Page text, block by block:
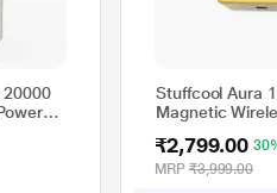
20000
Stuffcool Aura
Magnetic
₹2,799.00
MRP ₹3,999.00